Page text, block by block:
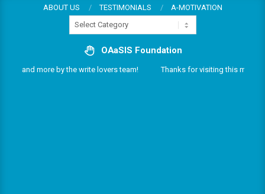
ABOUT US TESTIMONIALS
A-MOTIVATION
Categories
OAaSIS Foundation
and more by the write lovers team! Thanks for visiting this